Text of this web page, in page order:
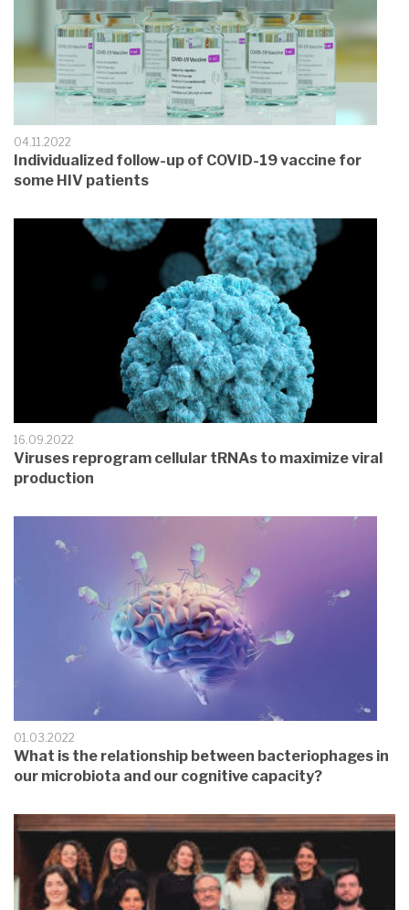
04.11.2022
Individualized follow-up of COVID-19 vaccine for
some HIV patients
16.09.2022
Viruses reprogram cellular tRNAs to maximize viral
production
01.03.2022
What is the relationship between bacteriophages in
our microbiota and our cognitive capacity?